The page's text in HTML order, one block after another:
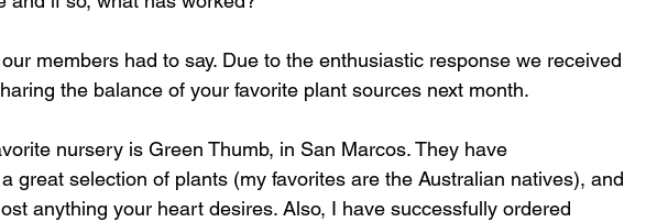
members had to say. Due to the enthusiastic response we received
the balance of your favorite plant sources next month.
nursery is Green Thumb, in San Marcos. They have
great selection of plants (my favorites are the Australian natives), and
anything your heart desires. Also, I have successfully ordered